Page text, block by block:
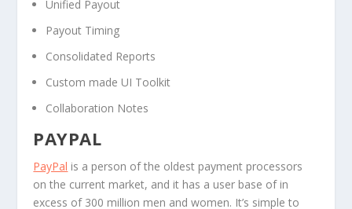
Unified Payout
Payout Timing
Consolidated Reports
Custom made UI Toolkit
Collaboration Notes
PAYPAL
PayPal is a person of the oldest payment processors
on the current market, and it has a user base of in
excess of 300 million men and women. It’s simple to